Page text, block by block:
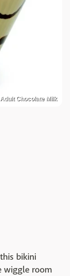
Chocolate Milk
bikini
wiggle room